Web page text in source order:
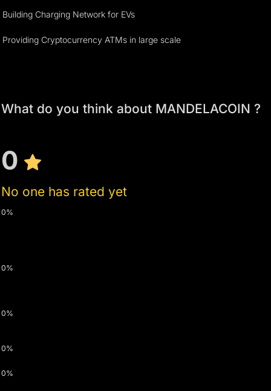
Building Charging Network for EVs
Providing Cryptocurrency ATMs in large scale
What do you think about MANDELACOIN ?
0
No one has rated yet
0%
0%
0%
0%
0%